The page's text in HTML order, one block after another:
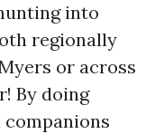
into
regionally
or across
By doing